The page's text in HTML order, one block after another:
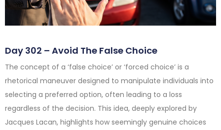
Day 302 – Avoid The False Choice
The concept of a ‘false choice’ or ‘forced choice’ is a
rhetorical maneuver designed to manipulate individuals into
selecting a preferred option, often leading to a loss
regardless of the decision. This idea, deeply explored by
Jacques Lacan, highlights how seemingly genuine choices